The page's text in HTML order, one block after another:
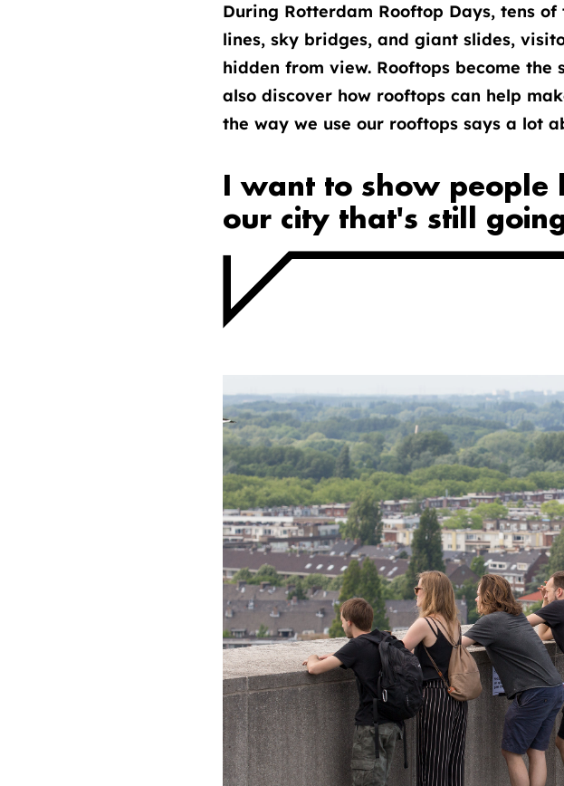
During Rotterdam Rooftop Days, tens
lines, sky bridges, and giant slides,
hidden from view. Rooftops become
also discover how rooftops can help
the way we use our rooftops says a lot
I want to show people
our city that's still